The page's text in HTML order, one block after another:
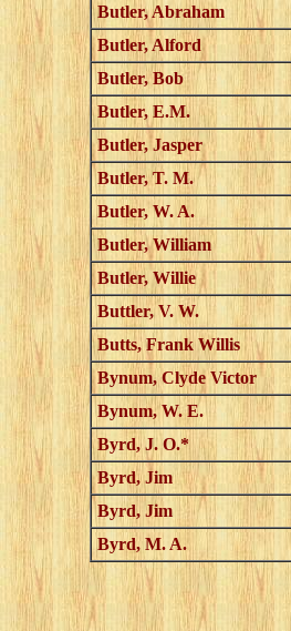
Butler, Abraham
Butler, Alford
Butler, Bob
Butler, E.M.
Butler, Jasper
Butler, T. M.
Butler, W. A.
Butler, William
Butler, Willie
Buttler, V. W.
Butts, Frank Willis
Bynum, Clyde Victor
Bynum, W. E.
Byrd, J. O.*
Byrd, Jim
Byrd, Jim
Byrd, M. A.